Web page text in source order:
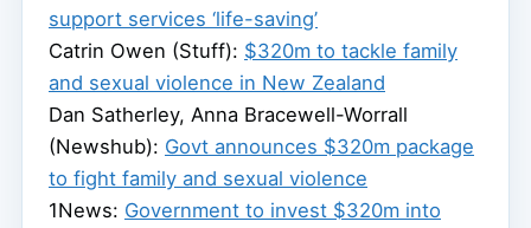
support services ‘life-saving’
Catrin Owen (Stuff): $320m to tackle family
and sexual violence in New Zealand
Dan Satherley, Anna Bracewell-Worrall
(Newshub): Govt announces $320m package
to fight family and sexual violence
1News: Government to invest $320m into